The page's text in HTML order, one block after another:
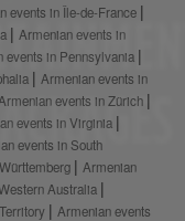
events in Île-de-France
Armenian events in
events in Pennsylvania
Armenian events in
Armenian events in Zürich
events in Virginia
events in South
Armenian
Australia
Armenian events